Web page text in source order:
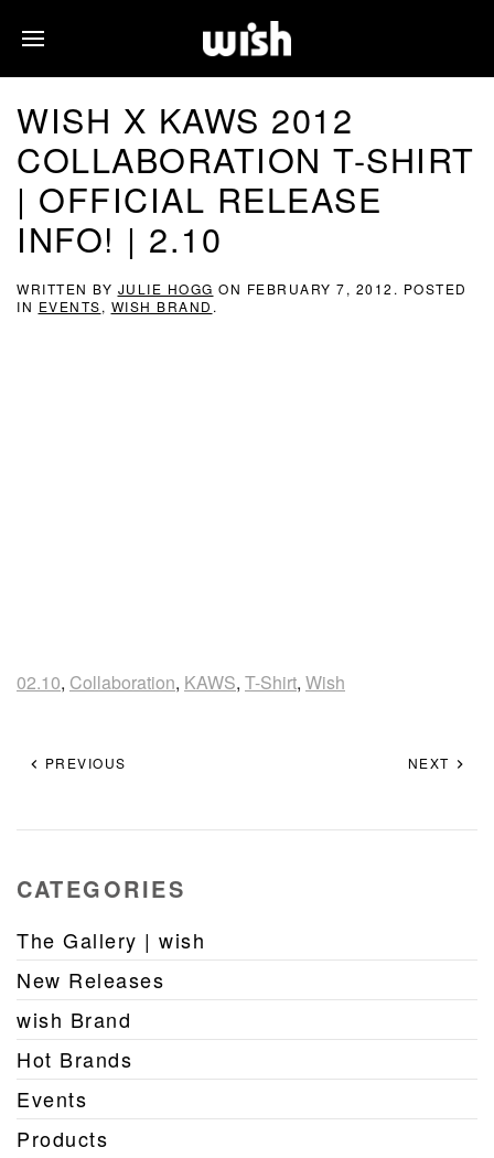
WISH X KAWS 2012
COLLABORATION T-SHIRT
| OFFICIAL RELEASE
INFO! | 2.10
WRITTEN BY JULIE HOGG ON FEBRUARY 7, 2012 . POSTED
IN EVENTS, WISH BRAND .
02.10, Collaboration, KAWS, T-Shirt, Wish
PREVIOUS NEXT
CATEGORIES
The Gallery | wish
New Releases
wish Brand
Hot Brands
Events
Products